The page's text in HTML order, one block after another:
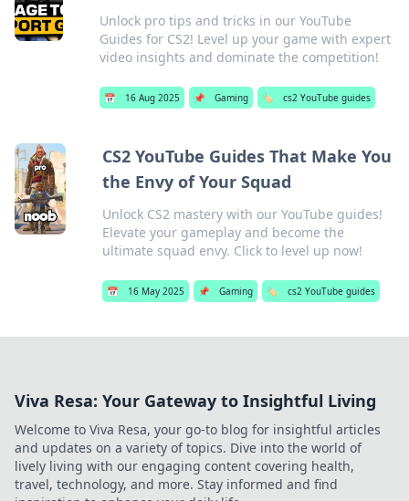
Unlock pro tips and tricks in our YouTube
Guides for CS2! Level up your game with expert
video insights and dominate the competition!
📅 16 Aug 2025 📌 Gaming 🏷️ cs2 YouTube guides
CS2 YouTube Guides That Make You
the Envy of Your Squad
Unlock CS2 mastery with our YouTube guides!
Elevate your gameplay and become the
ultimate squad envy. Click to level up now!
📅 16 May 2025 📌 Gaming 🏷️ cs2 YouTube guides
Viva Resa: Your Gateway to Insightful Living
Welcome to Viva Resa, your go-to blog for insightful articles
and updates on a variety of topics. Dive into the world of
lively living with our engaging content covering health,
travel, technology, and more. Stay informed and find